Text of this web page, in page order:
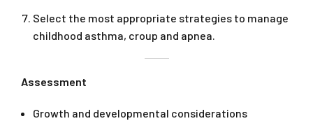
Select the most appropriate strategies to manage
childhood asthma, croup and apnea.
Assessment
Growth and developmental considerations